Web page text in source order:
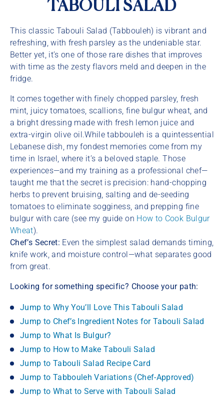
TABOULI SALAD
This classic Tabouli Salad (Tabbouleh) is vibrant and
refreshing, with fresh parsley as the undeniable star.
Better yet, it’s one of those rare dishes that improves
with time as the zesty flavors meld and deepen in the
fridge.
It comes together with finely chopped parsley, fresh
mint, juicy tomatoes, scallions, fine bulgur wheat, and
a bright dressing made with fresh lemon juice and
extra-virgin olive oil.While tabbouleh is a quintessential
Lebanese dish, my fondest memories come from my
time in Israel, where it’s a beloved staple. Those
experiences—and my training as a professional chef—
taught me that the secret is precision: hand-chopping
herbs to prevent bruising, salting and de-seeding
tomatoes to eliminate sogginess, and prepping fine
bulgur with care (see my guide on How to Cook Bulgur
Wheat).
Chef’s Secret: Even the simplest salad demands timing,
knife work, and moisture control—what separates good
from great.
Looking for something specific? Choose your path:
Jump to Why You’ll Love This Tabouli Salad
Jump to Chef’s Ingredient Notes for Tabouli Salad
Jump to What Is Bulgur?
Jump to How to Make Tabouli Salad
Jump to Tabouli Salad Recipe Card
Jump to Tabbouleh Variations (Chef-Approved)
Jump to What to Serve with Tabouli Salad